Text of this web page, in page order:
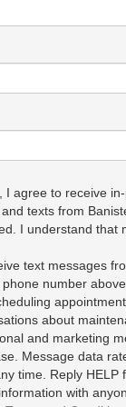
I agree to receive
texts from
I understand that
text messages
number
about
and marketing
Message data
time. Reply HELP
with